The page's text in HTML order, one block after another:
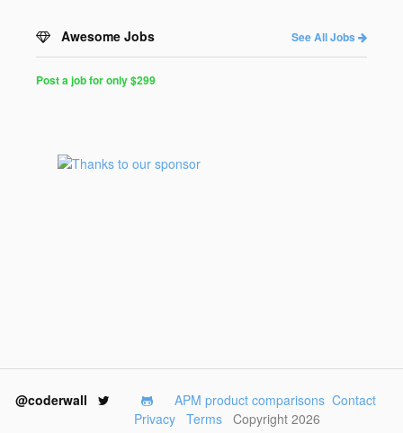
Awesome Jobs See All Jobs
for
Programmers
Post a job for only $299
@coderwall APM product comparisons Contact
Privacy
Terms Copyright 2026